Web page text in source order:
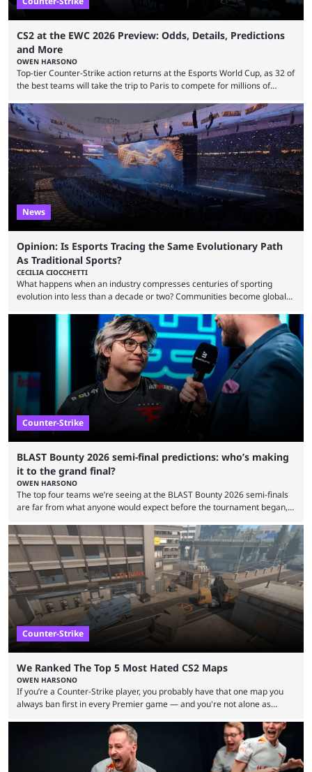
CS2 at the EWC 2026 Preview: Odds, Details, Predictions
and More
OWEN HARSONO
Top-tier Counter-Strike action returns at the Esports World Cup, as 32 of
the best teams will take the trip to Paris to compete for millions of
to know and which teams to keep an eye on. The Esports World Cup is
one of the largest CS2 events if we’re looking at prize pools, as
$2,000,000 will be distributed ...
News
Opinion: Is Esports Tracing the Same Evolutionary Path
As Traditional Sports?
CECILIA CIOCCHETTI
What happens when an industry compresses centuries of sporting
evolution into less than a decade or two? Communities become global
minutes, and tournaments turn into entertainment products faster than
ever before. And so what took traditional sports centuries to build has
taken esports a fraction of that. From local communities to sold out
arenas, and from informal matches to Olympic-style events, the ...
Counter-Strike
BLAST Bounty 2026 semi-final predictions: who’s making
it to the grand final?
OWEN HARSONO
The top four teams we’re seeing at the BLAST Bounty 2026 semi-finals
are far from what anyone would expect before the tournament began,
let’s take a look at the best BLAST Bounty semi-final predictions for both
upcoming matchups. Starting the semi-finals off is a banger of a series
between FaZe Clan and Team Spirit, which is one ...
Counter-Strike
We Ranked The Top 5 Most Hated CS2 Maps
OWEN HARSONO
If you’re a Counter-Strike player, you probably have that one map you
always ban first in every Premier game — and you're not alone as
maps in Counter-Strike history and explain why they are disliked by the
community at large. Anubis is one of the newer releases in the Counter-
Strike 2 map pool, but it has ...